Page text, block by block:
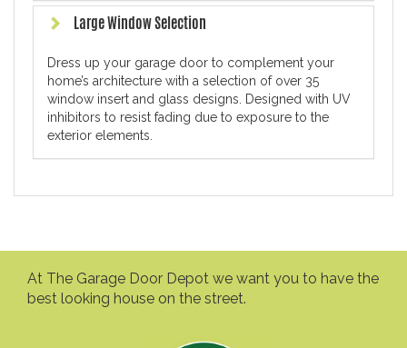
Large Window Selection
Dress up your garage door to complement your
home’s architecture with a selection of over 35
window insert and glass designs. Designed with UV
inhibitors to resist fading due to exposure to the
exterior elements.
At The Garage Door Depot we want you to have the
best looking house on the street.